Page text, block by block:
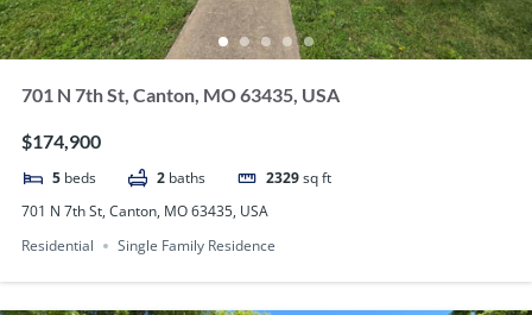
701 N 7th St, Canton, MO 63435, USA
$174,900
5 beds 2 baths 2329sq ft
701 N 7th St, Canton, MO 63435, USA
Residential
Single Family Residence